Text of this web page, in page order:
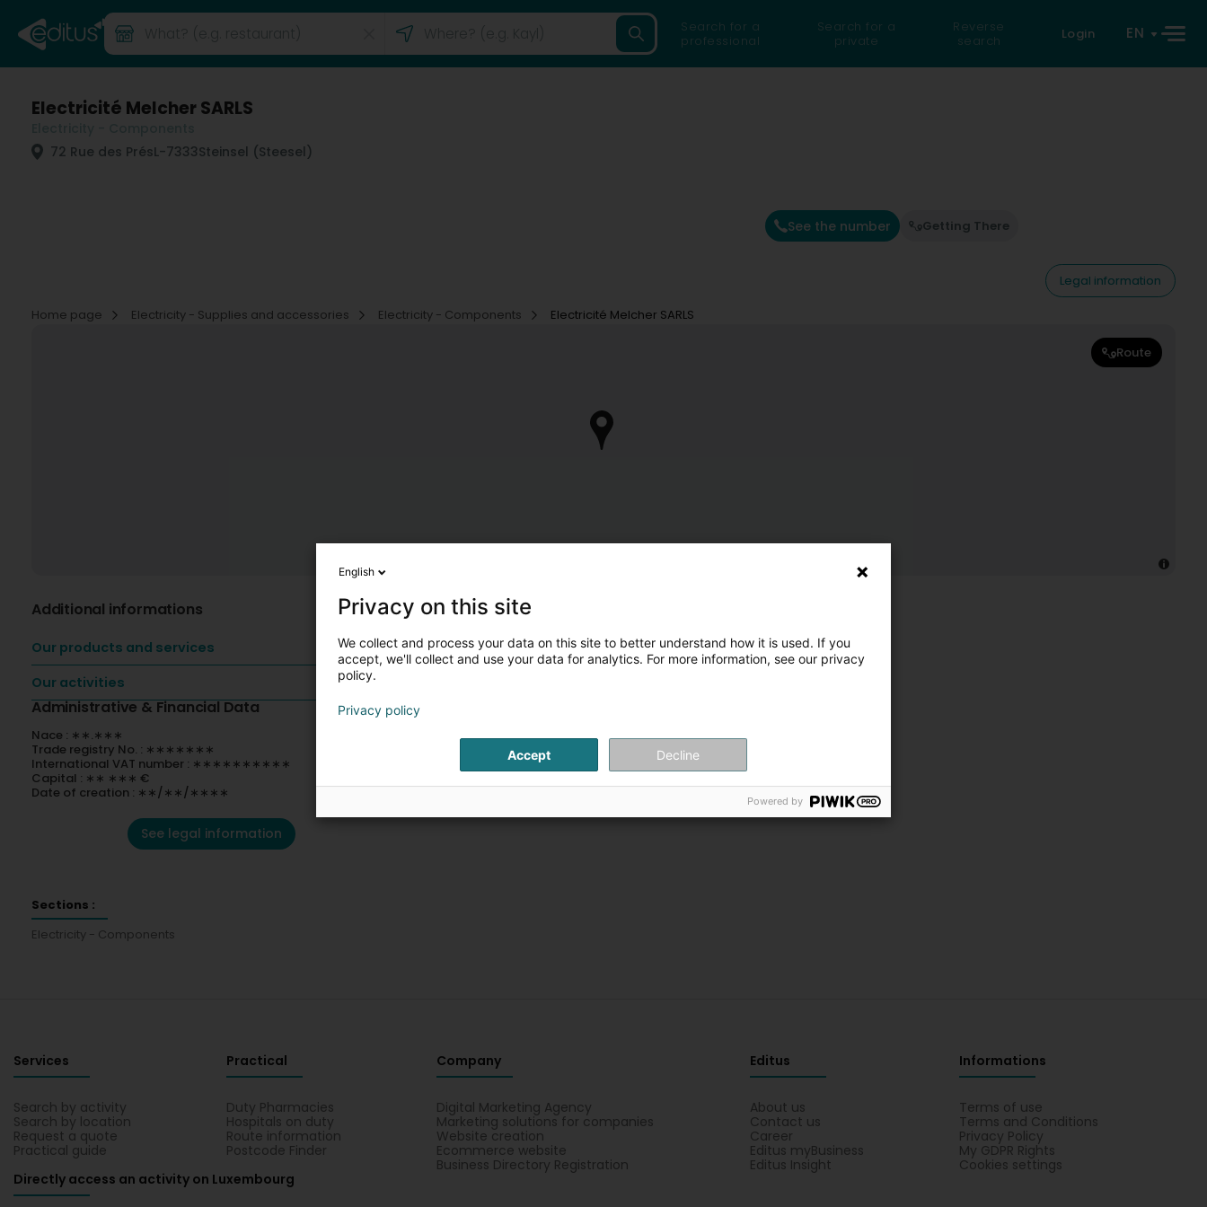
Search for a
professional
Search for a
private
Reverse
search
Login EN
Electricité Melcher SARLS
72 Rue des PrésL-7333Steinsel (Steesel)
See the number Getting There
Legal information
Home page
Electricity - Supplies and accessories Electricity - Components Electricité Melcher SARLS
Route
Additional informations
Our products and services
Our activities
Administrative & Financial Data
Nace : ∗∗.∗∗∗
Trade registry No. : ∗∗∗∗∗∗∗
International VAT number : ∗∗∗∗∗∗∗∗∗∗
Capital : ∗∗ ∗∗∗ €
Date of creation : ∗∗/∗∗/∗∗∗∗
See legal information
Sections :
Electricity - Components
Services
Search by activity
Search by location
Request a quote
Practical guide
Practical
Duty Pharmacies
Hospitals on duty
Route information
Postcode Finder
Company
Digital Marketing Agency
Marketing solutions for companies
Website creation
Ecommerce website
Business Directory Registration
Editus
About us
Contact us
Career
Editus myBusiness
Editus Insight
Informations
Terms of use
Terms and Conditions
Privacy Policy
My GDPR Rights
Cookies settings
Directly access an activity on Luxembourg
English
Privacy on this site
We collect and process your data on this site to better understand how it is used. If you
accept, we'll collect and use your data for analytics. For more information, see our privacy
policy.
Privacy policy
Accept Decline
Powered by